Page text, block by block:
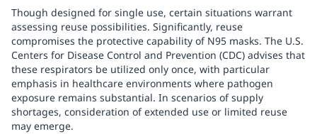
Though designed for single use, certain situations warrant
assessing reuse possibilities. Significantly, reuse
compromises the protective capability of N95 masks. The U.S.
Centers for Disease Control and Prevention (CDC) advises that
these respirators be utilized only once, with particular
emphasis in healthcare environments where pathogen
exposure remains substantial. In scenarios of supply
shortages, consideration of extended use or limited reuse
may emerge.